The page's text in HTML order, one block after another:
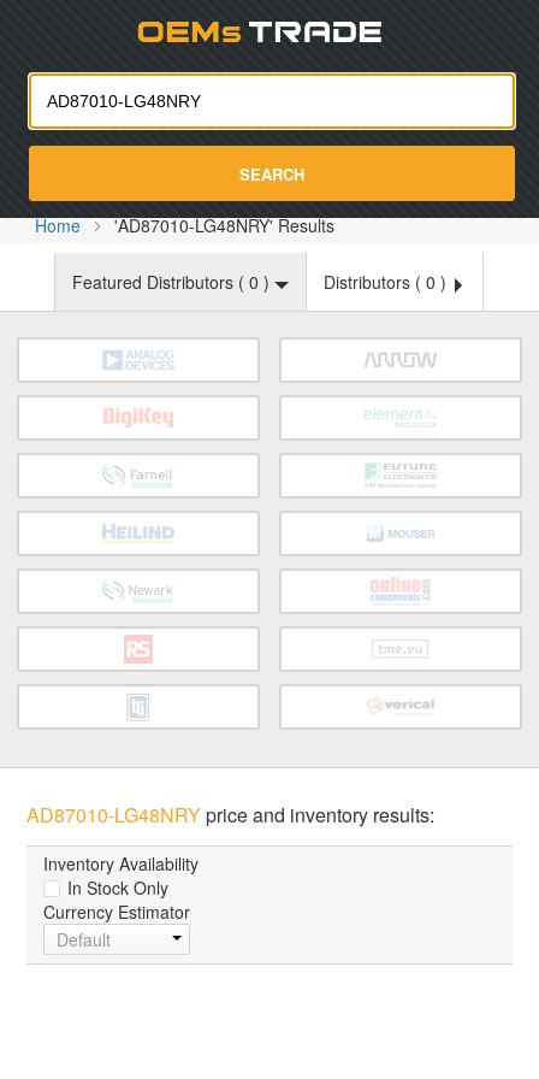
SEARCH
Home 'AD87010-LG48NRY' Results
Featured Distributors ( 0 ) Distributors ( 0 )
AD87010-LG48NRYprice and inventory results:
Inventory Availability
In Stock Only
Currency Estimator
Default